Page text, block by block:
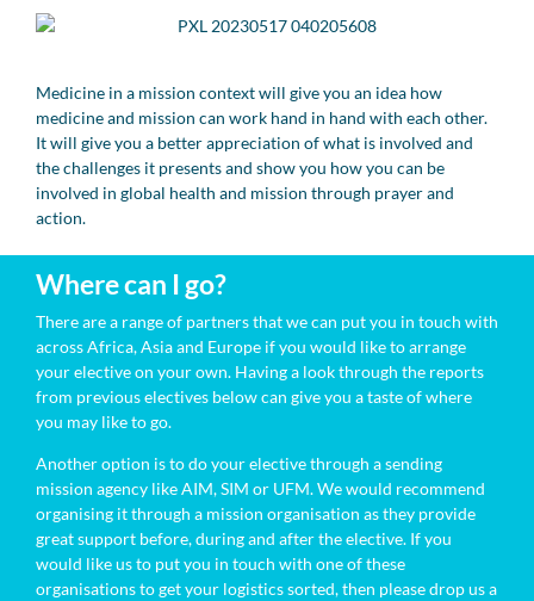
Medicine in a mission context will give you an idea how
medicine and mission can work hand in hand with each other.
It will give you a better appreciation of what is involved and
the challenges it presents and show you how you can be
involved in global health and mission through prayer and
action.
Where can I go?
There are a range of partners that we can put you in touch with
across Africa, Asia and Europe if you would like to arrange
your elective on your own. Having a look through the reports
from previous electives below can give you a taste of where
you may like to go.
Another option is to do your elective through a sending
mission agency like AIM, SIM or UFM. We would recommend
organising it through a mission organisation as they provide
great support before, during and after the elective. If you
would like us to put you in touch with one of these
organisations to get your logistics sorted, then please drop us a